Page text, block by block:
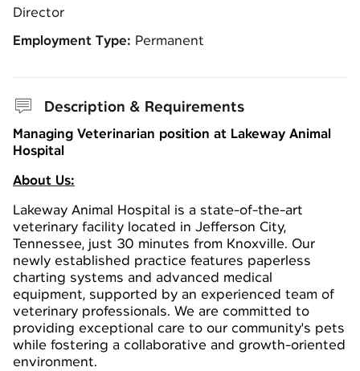
Director
Employment Type: Permanent
Description & Requirements
Managing Veterinarian position at Lakeway Animal
Hospital
About Us:
Lakeway Animal Hospital is a state-of-the-art
veterinary facility located in Jefferson City,
Tennessee, just 30 minutes from Knoxville. Our
newly established practice features paperless
charting systems and advanced medical
equipment, supported by an experienced team of
veterinary professionals. We are committed to
providing exceptional care to our community's pets
while fostering a collaborative and growth-oriented
environment.